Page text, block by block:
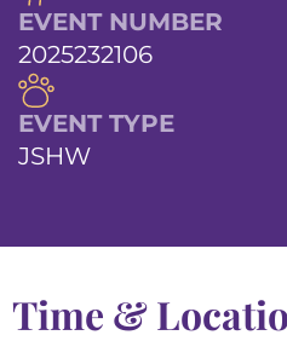
EVENT NUMBER
2025232106
EVENT TYPE
JSHW
Time &